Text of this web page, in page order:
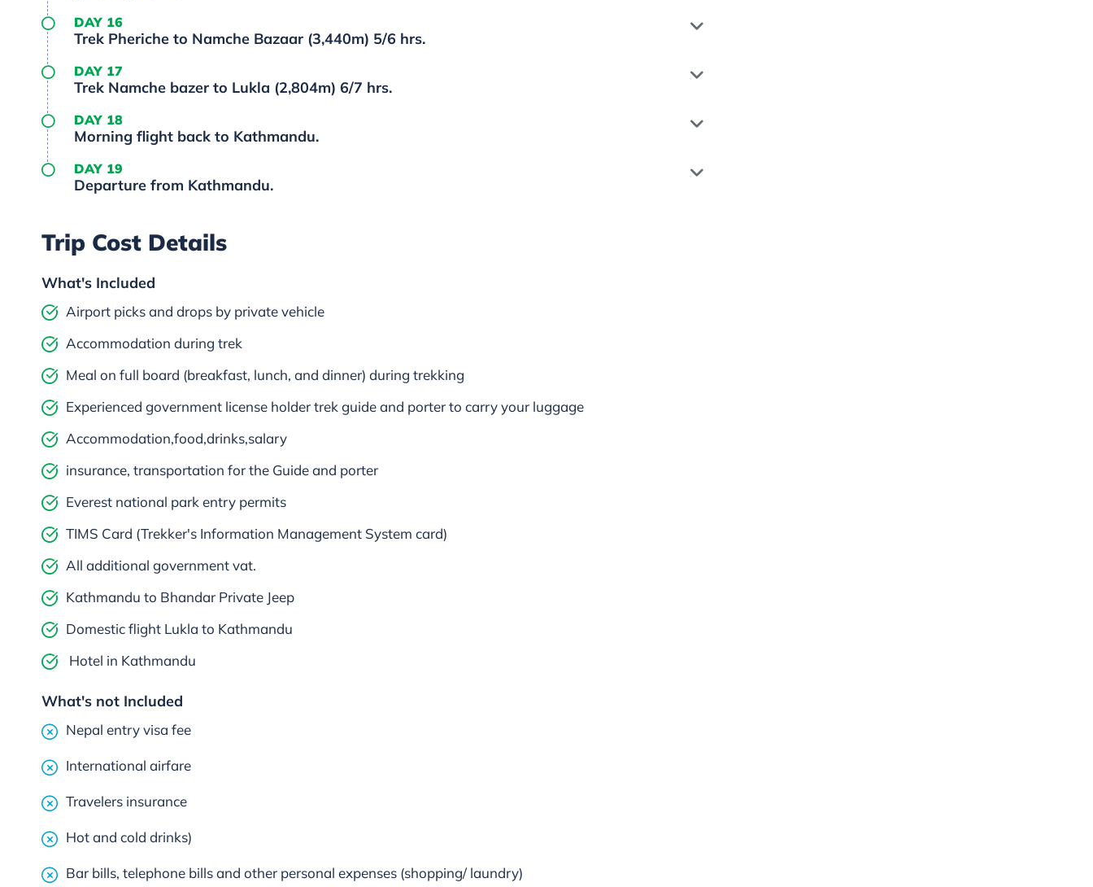
DAY 16
Trek Pheriche to Namche Bazaar (3,440m) 5/6 hrs.
DAY 17
Trek Namche bazer to Lukla (2,804m) 6/7 hrs.
DAY 18
Morning flight back to Kathmandu.
DAY 19
Departure from Kathmandu.
Trip Cost Details
What's Included
Airport picks and drops by private vehicle
Accommodation during trek
Meal on full board (breakfast, lunch, and dinner) during trekking
Experienced government license holder trek guide and porter to carry your luggage
Accommodation,food,drinks,salary
insurance, transportation for the Guide and porter
Everest national park entry permits
TIMS Card (Trekker's Information Management System card)
All additional government vat.
Kathmandu to Bhandar Private Jeep
Domestic flight Lukla to Kathmandu
Hotel in Kathmandu
What's not Included
Nepal entry visa fee
International airfare
Travelers insurance
Hot and cold drinks)
Bar bills, telephone bills and other personal expenses (shopping/ laundry)